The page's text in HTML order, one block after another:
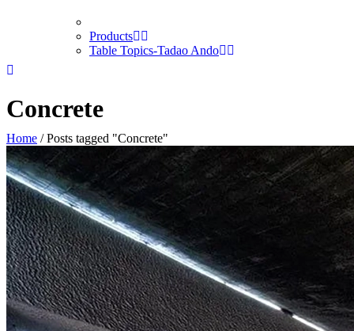
Products
Table Topics-Tadao Ando
Concrete
Home /Posts tagged "Concrete"